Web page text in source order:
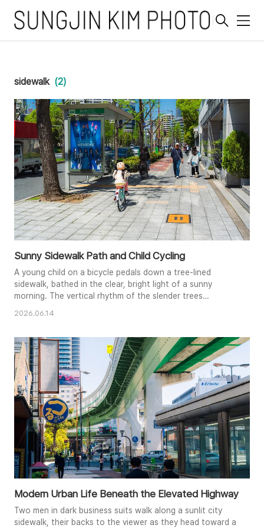
메
sidewalk (2)
Sunny Sidewalk Path and Child Cycling
A young child on a bicycle pedals down a tree-lined
sidewalk, bathed in the clear, bright light of a sunny
morning. The vertical rhythm of the slender trees
beauty found in an everyday urban landscape.
2026.06.14
Modern Urban Life Beneath the Elevated Highway
Two men in dark business suits walk along a sunlit city
sidewalk, their backs to the viewer as they head toward a